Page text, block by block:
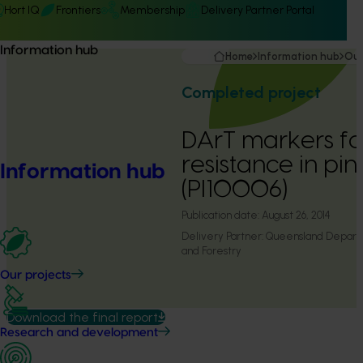
Hort IQ Frontiers Membership Delivery Partner Portal
Information hub
Information hub
Our projects
Research and development
Home Information hub
Completed project
DArT markers
resistance in
(PI10006)
Publication date: August 26, 2014
Delivery Partner: Queensland
and Forestry
Download the final report